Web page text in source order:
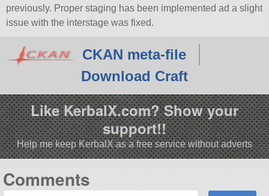
previously. Proper staging has been implemented ad a slight
issue with the interstage was fixed.
CKAN meta-file
Download Craft
Like KerbalX.com? Show your
support!!
Help me keep KerbalX as a free service without adverts
Comments